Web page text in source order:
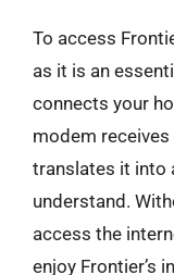
To access
as it is an
connects your
modem receives
translates it into
understand.
access the
enjoy Frontier’s